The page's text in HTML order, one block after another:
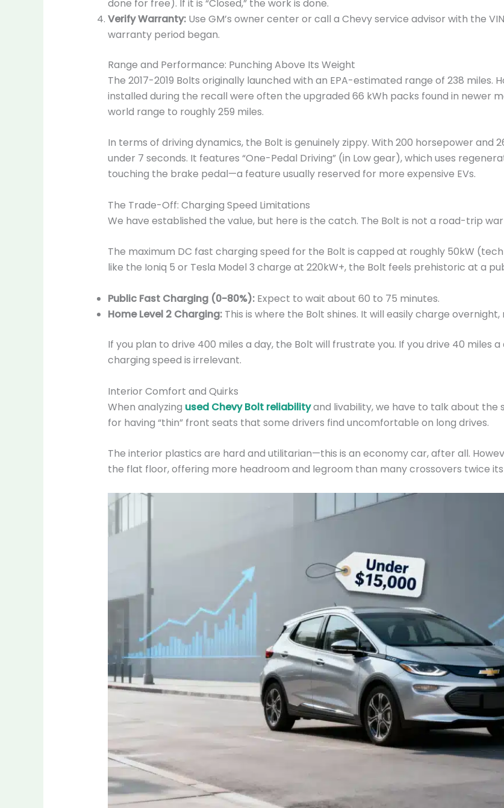
done for free). If it is “Closed,” the work is done.
Verify Warranty:Use GM’s owner center or call a Chevy service advisor with the
warranty period began.
Range and Performance: Punching Above Its Weight
The 2017-2019 Bolts originally launched with an EPA-estimated range of 238
installed during the recall were often the upgraded 66 kWh packs found in newer
world range to roughly 259 miles.
In terms of driving dynamics, the Bolt is genuinely zippy. With 200 horsepower
under 7 seconds. It features “One-Pedal Driving” (in Low gear), which uses
touching the brake pedal—a feature usually reserved for more expensive EVs.
The Trade-Off: Charging Speed Limitations
We have established the value, but here is the catch. The Bolt is not a road-trip
The maximum DC fast charging speed for the Bolt is capped at roughly 50kW
like the Ioniq 5 or Tesla Model 3 charge at 220kW+, the Bolt feels prehistoric at a
Public Fast Charging (0-80%):Expect to wait about 60 to 75 minutes.
Home Level 2 Charging:This is where the Bolt shines. It will easily charge
If you plan to drive 400 miles a day, the Bolt will frustrate you. If you drive 40 miles
charging speed is irrelevant.
Interior Comfort and Quirks
When analyzing used Chevy Bolt reliabilityand livability, we have to talk about the
for having “thin” front seats that some drivers find uncomfortable on long drives.
The interior plastics are hard and utilitarian—this is an economy car, after all.
the flat floor, offering more headroom and legroom than many crossovers twice its